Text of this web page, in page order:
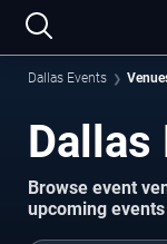
Dallas Events
Dallas
Browse event
upcoming